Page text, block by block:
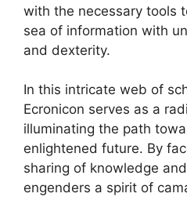
with the necessary tools
sea of information with
and dexterity.
In this intricate web of
Ecronicon serves as a
illuminating the path
enlightened future. By
sharing of knowledge
engenders a spirit of